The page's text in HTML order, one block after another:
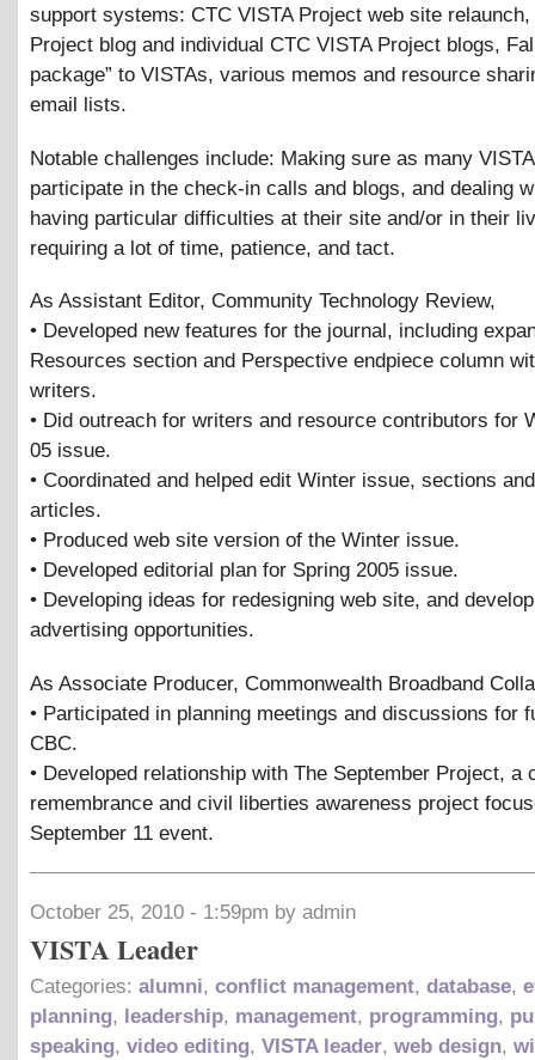
support systems: CTC VISTA Project web site relaunch,
Project blog and individual CTC VISTA Project blogs,
package” to VISTAs, various memos and resource
email lists.
Notable challenges include: Making sure as many
participate in the check-in calls and blogs, and dealing
having particular difficulties at their site and/or in their
requiring a lot of time, patience, and tact.
As Assistant Editor, Community Technology Review,
• Developed new features for the journal, including
Resources section and Perspective endpiece column
writers.
• Did outreach for writers and resource contributors for
05 issue.
• Coordinated and helped edit Winter issue, sections
articles.
• Produced web site version of the Winter issue.
• Developed editorial plan for Spring 2005 issue.
• Developing ideas for redesigning web site, and
advertising opportunities.
As Associate Producer, Commonwealth Broadband
• Participated in planning meetings and discussions for
CBC.
• Developed relationship with The September Project, a
remembrance and civil liberties awareness project
September 11 event.
October 25, 2010 - 1:59pm by admin
VISTA Leader
Categories: alumni, conflict management, database,
planning, leadership, management, programming,
speaking, video editing, VISTA leader, web design,